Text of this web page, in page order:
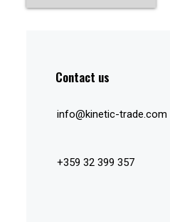
Contact us
info@kinetic-trade.com
+359 32 399 357